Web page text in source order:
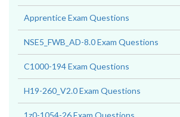
Apprentice Exam Questions
NSE5_FWB_AD-8.0 Exam Questions
C1000-194 Exam Questions
H19-260_V2.0 Exam Questions
1z0-1054-26 Exam Questions